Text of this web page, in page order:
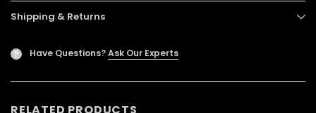
Shipping & Returns
? Have Questions?Ask Our Experts